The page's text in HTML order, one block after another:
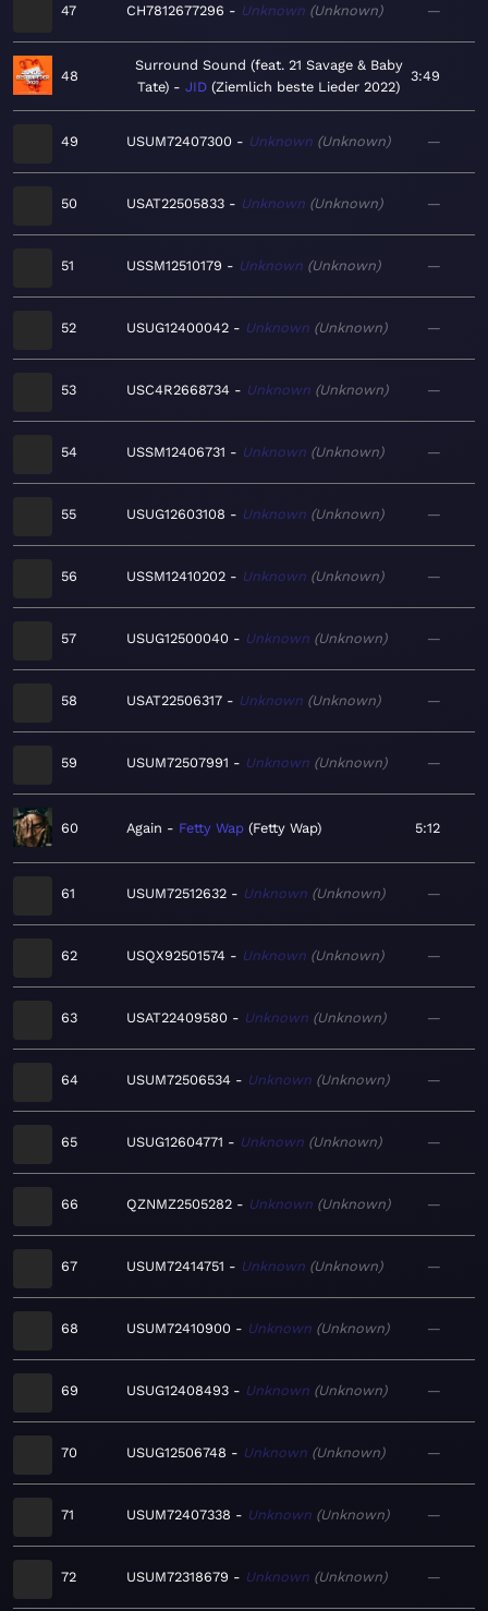
47 CH7812677296 Unknown Unknown —
48
Surround Sound (feat. 21 Savage & Baby
Tate)
JID Ziemlich beste Lieder 2022
3:49
49 USUM72407300 Unknown Unknown —
50 USAT22505833 Unknown Unknown —
51 USSM12510179 Unknown Unknown —
52 USUG12400042 Unknown Unknown —
53 USC4R2668734 Unknown Unknown —
54 USSM12406731 Unknown Unknown —
55 USUG12603108 Unknown Unknown —
56 USSM12410202 Unknown Unknown —
57 USUG12500040 Unknown Unknown —
58 USAT22506317 Unknown Unknown —
59 USUM72507991 Unknown Unknown —
60 Again Fetty Wap Fetty Wap 5:12
61 USUM72512632 Unknown Unknown —
62 USQX92501574 Unknown Unknown —
63 USAT22409580 Unknown Unknown —
64 USUM72506534 Unknown Unknown —
65 USUG12604771 Unknown Unknown —
66 QZNMZ2505282 Unknown Unknown —
67 USUM72414751 Unknown Unknown —
68 USUM72410900 Unknown Unknown —
69 USUG12408493 Unknown Unknown —
70 USUG12506748 Unknown Unknown —
71 USUM72407338 Unknown Unknown —
72 USUM72318679 Unknown Unknown —